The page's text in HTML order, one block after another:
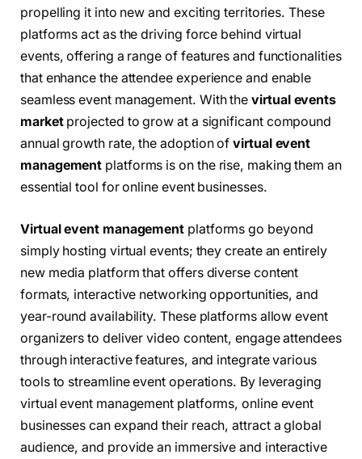
propelling it into new and exciting territories. These
platforms act as the driving force behind virtual
events, offering a range of features and functionalities
that enhance the attendee experience and enable
seamless event management. With thevirtual events
marketprojected to grow at a significant compound
annual growth rate, the adoption ofvirtual event
management platforms is on the rise, making them an
essential tool for online event businesses.
Virtual event management platforms go beyond
simply hosting virtual events; they create an entirely
new media platform that offers diverse content
formats, interactive networking opportunities, and
year-round availability. These platforms allow event
organizers to deliver video content, engage attendees
through interactive features, and integrate various
tools to streamline event operations. By leveraging
virtual event management platforms, online event
businesses can expand their reach, attract a global
audience, and provide an immersive and interactive